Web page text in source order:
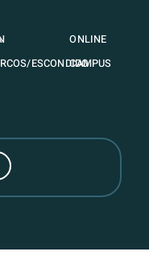
ESCONDIDO
ONLINE
CAMPUS